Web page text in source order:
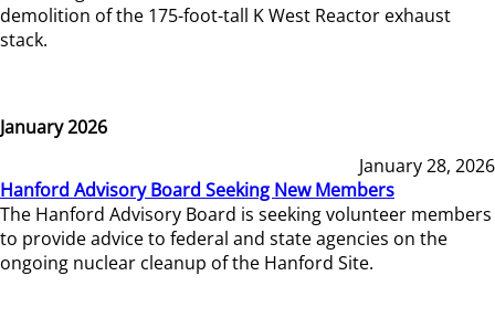
demolition of the 175-foot-tall K West Reactor exhaust
stack.
January 2026
January 28, 2026
Hanford Advisory Board Seeking New Members
The Hanford Advisory Board is seeking volunteer members
to provide advice to federal and state agencies on the
ongoing nuclear cleanup of the Hanford Site.